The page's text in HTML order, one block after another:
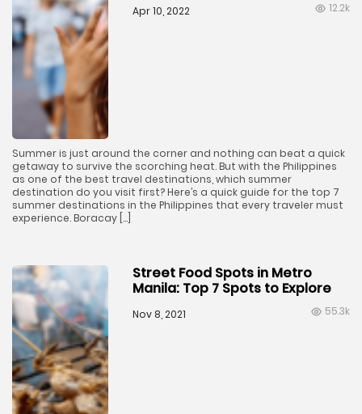
Apr 10, 2022 12.2k
Summer is just around the corner and nothing can beat a quick
getaway to survive the scorching heat. But with the Philippines
as one of the best travel destinations, which summer
destination do you visit first? Here’s a quick guide for the top 7
summer destinations in the Philippines that every traveler must
experience. Boracay […]
Street Food Spots in Metro
Manila: Top 7 Spots to Explore
Nov 8, 2021 55.3k